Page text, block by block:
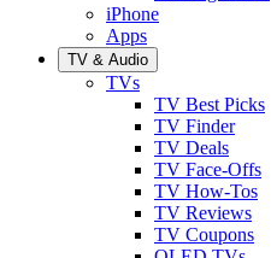
iPhone
Apps
TV & Audio
TVs
TV Best Picks
TV Finder
TV Deals
TV Face-Offs
TV How-Tos
TV Reviews
TV Coupons